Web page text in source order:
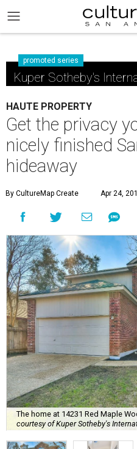
promoted series
Kuper Sotheby's
HAUTE PROPERTY
Get the privacy
nicely finished
hideaway
By CultureMap Create Apr 24,
The home at 14231 Red Maple
courtesy of Kuper Sotheby's